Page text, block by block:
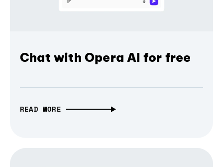
Chat with Opera AI for free
READ MORE